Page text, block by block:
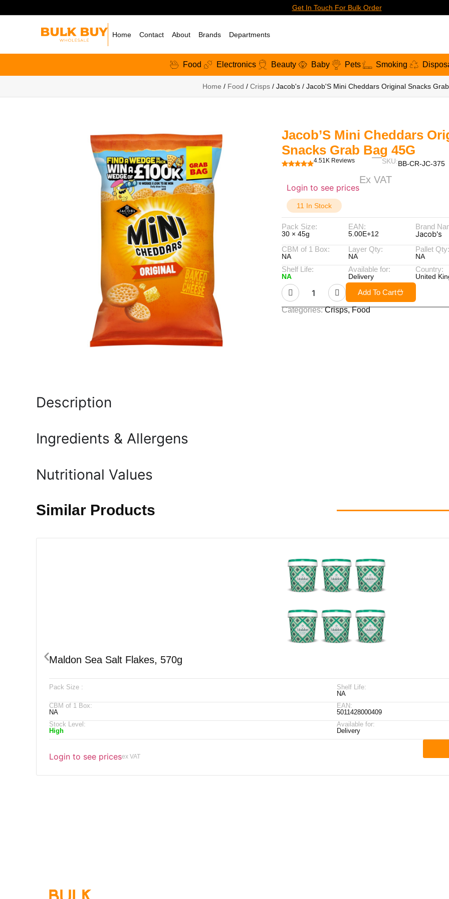
Get In Touch For Bulk Order
Home Contact About Brands Departments
Food Electronics Beauty Baby Pets Smoking
Home / Food / Crisps/ Jacob's / Jacob'S Mini Cheddars Original Snacks
Jacob’S Mini Cheddars
Snacks Grab Bag 45G
4.51K Reviews SKU:BB-CR-JC-375
Login to see prices
Ex VAT
11 In Stock
Pack Size:
30 × 45g
EAN:
5.00E+12
Brand
Jacob's
CBM of 1 Box:
NA
Layer Qty:
NA
Pallet Qty:
NA
Shelf Life:
NA
Available for:
Delivery
Country:
United
Add To Cart
Categories: Crisps,Food
Description
Ingredients & Allergens
Nutritional Values
Similar Products
Maldon Sea Salt Flakes, 570g
Pack Size :
Shelf Life:
NA
CBM of 1 Box:
NA
EAN:
5011428000409
Stock Level:
High
Available for:
Delivery
Login to see pricesex VAT